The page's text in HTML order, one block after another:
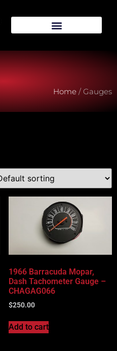
Home / Gauges
1966 Barracuda Mopar,
Dash Tachometer Gauge –
CHAGAG066
$250.00
Add to cart